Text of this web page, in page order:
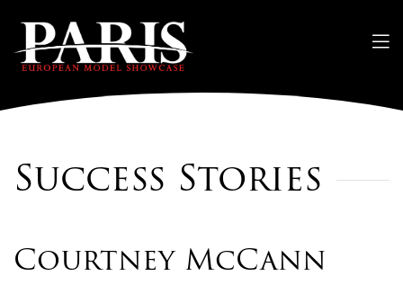
Success Stories
Courtney McCann